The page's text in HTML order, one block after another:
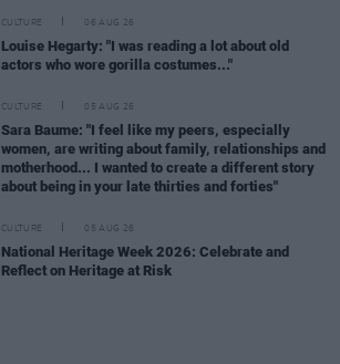
CULTURE 06 AUG 26
Louise Hegarty: "I was reading a lot about old
actors who wore gorilla costumes..."
CULTURE 05 AUG 26
Sara Baume: "I feel like my peers, especially
women, are writing about family, relationships and
motherhood... I wanted to create a different story
about being in your late thirties and forties"
CULTURE 05 AUG 26
National Heritage Week 2026: Celebrate and
Reflect on Heritage at Risk